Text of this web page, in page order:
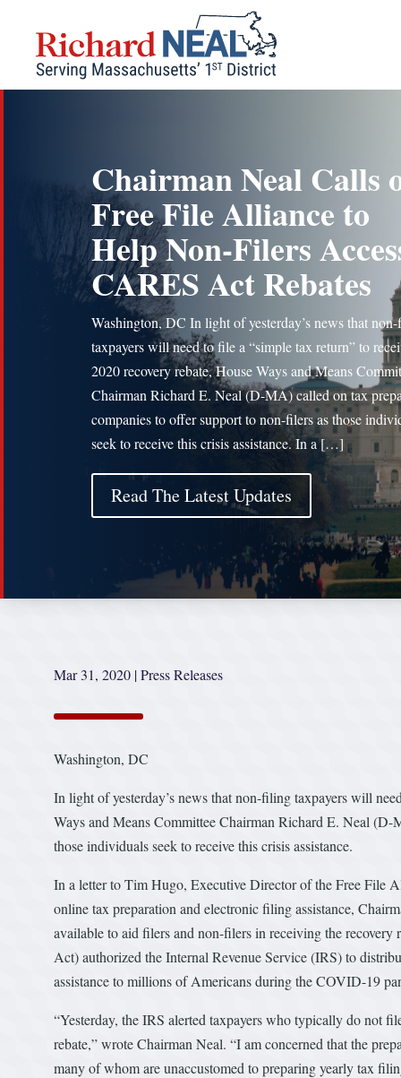
content
Chairman Neal Calls
Free File Alliance to
Help Non-Filers
CARES Act Rebates
Washington, DC In light of yesterday’s news that
taxpayers will need to file a “simple tax return” to
2020 recovery rebate, House Ways and Means
Chairman Richard E. Neal (D-MA) called on tax
companies to offer support to non-filers as those
seek to receive this crisis assistance. In a […]
Read The Latest Updates
Mar 31, 2020 |Press Releases
Washington, DC
In light of yesterday’s news that non-filing taxpayers will
Ways and Means Committee Chairman Richard E. Neal
those individuals seek to receive this crisis assistance.
In a letter to Tim Hugo, Executive Director of the Free File
online tax preparation and electronic filing assistance,
available to aid filers and non-filers in receiving the
Act) authorized the Internal Revenue Service (IRS) to
assistance to millions of Americans during the COVID-19
“Yesterday, the IRS alerted taxpayers who typically do not
rebate,” wrote Chairman Neal. “I am concerned that the
many of whom are unaccustomed to preparing yearly tax